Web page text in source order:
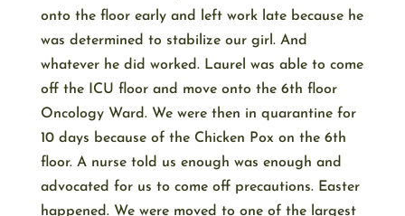
onto the floor early and left work late because he
was determined to stabilize our girl. And
whatever he did worked. Laurel was able to come
off the ICU floor and move onto the 6th floor
Oncology Ward. We were then in quarantine for
10 days because of the Chicken Pox on the 6th
floor. A nurse told us enough was enough and
advocated for us to come off precautions. Easter
happened. We were moved to one of the largest